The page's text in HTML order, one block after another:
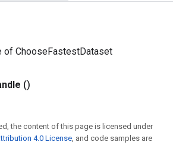
of ChooseFastestDataset
()
the content of this page is licensed under
4.0 License, and code samples are